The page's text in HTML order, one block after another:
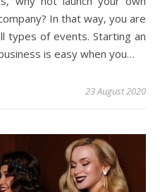
In that way, you are
types of events. Starting an
is easy when you…
23 August 2020